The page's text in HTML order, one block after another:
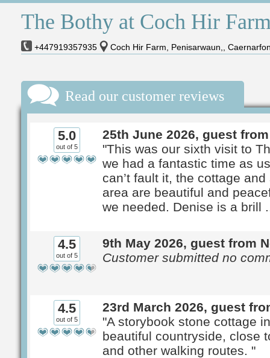
The Bothy at Coch Hir
+447919357935 Coch Hir Farm, Penisarwaun,,
Read our customer reviews
5.0
out of 5
25th June 2026, guest
"This was our sixth visit to
we had a fantastic time as
can’t fault it, the cottage
area are beautiful and
we needed. Denise is a brill
4.5
out of 5
9th May 2026, guest from
Customer submitted no
4.5
out of 5
23rd March 2026, guest
"A storybook stone cottage
beautiful countryside, close
and other walking routes. "